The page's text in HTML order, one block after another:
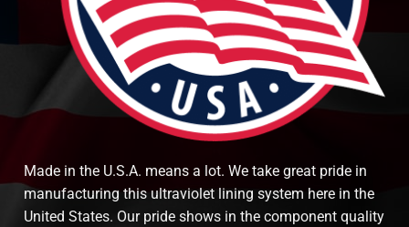
Made in the U.S.A. means a lot. We take great pride in
manufacturing this ultraviolet lining system here in the
United States. Our pride shows in the component quality